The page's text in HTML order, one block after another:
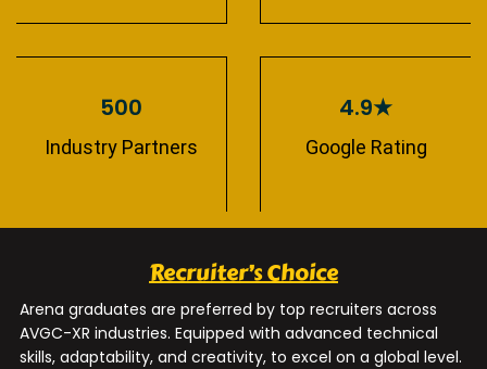
500
Industry Partners
4.9★
Google Rating
Recruiter’s Choice
Arena graduates are preferred by top recruiters across
AVGC-XR industries. Equipped with advanced technical
skills, adaptability, and creativity, to excel on a global level.